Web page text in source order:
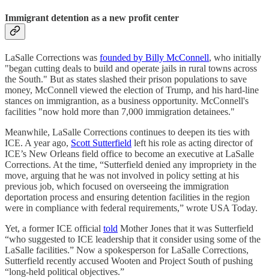
Immigrant detention as a new profit center
LaSalle Corrections was founded by Billy McConnell, who initially
"began cutting deals to build and operate jails in rural towns across
the South." But as states slashed their prison populations to save
money, McConnell viewed the election of Trump, and his hard-line
stances on immigrantion, as a business opportunity. McConnell's
facilities "now hold more than 7,000 immigration detainees."
Meanwhile, LaSalle Corrections continues to deepen its ties with
ICE. A year ago, Scott Sutterfield left his role as acting director of
ICE’s New Orleans field office to become an executive at LaSalle
Corrections. At the time, “Sutterfield denied any impropriety in the
move, arguing that he was not involved in policy setting at his
previous job, which focused on overseeing the immigration
deportation process and ensuring detention facilities in the region
were in compliance with federal requirements,” wrote USA Today.
Yet, a former ICE official told Mother Jones that it was Sutterfield
“who suggested to ICE leadership that it consider using some of the
LaSalle facilities.” Now a spokesperson for LaSalle Corrections,
Sutterfield recently accused Wooten and Project South of pushing
“long-held political objectives.”